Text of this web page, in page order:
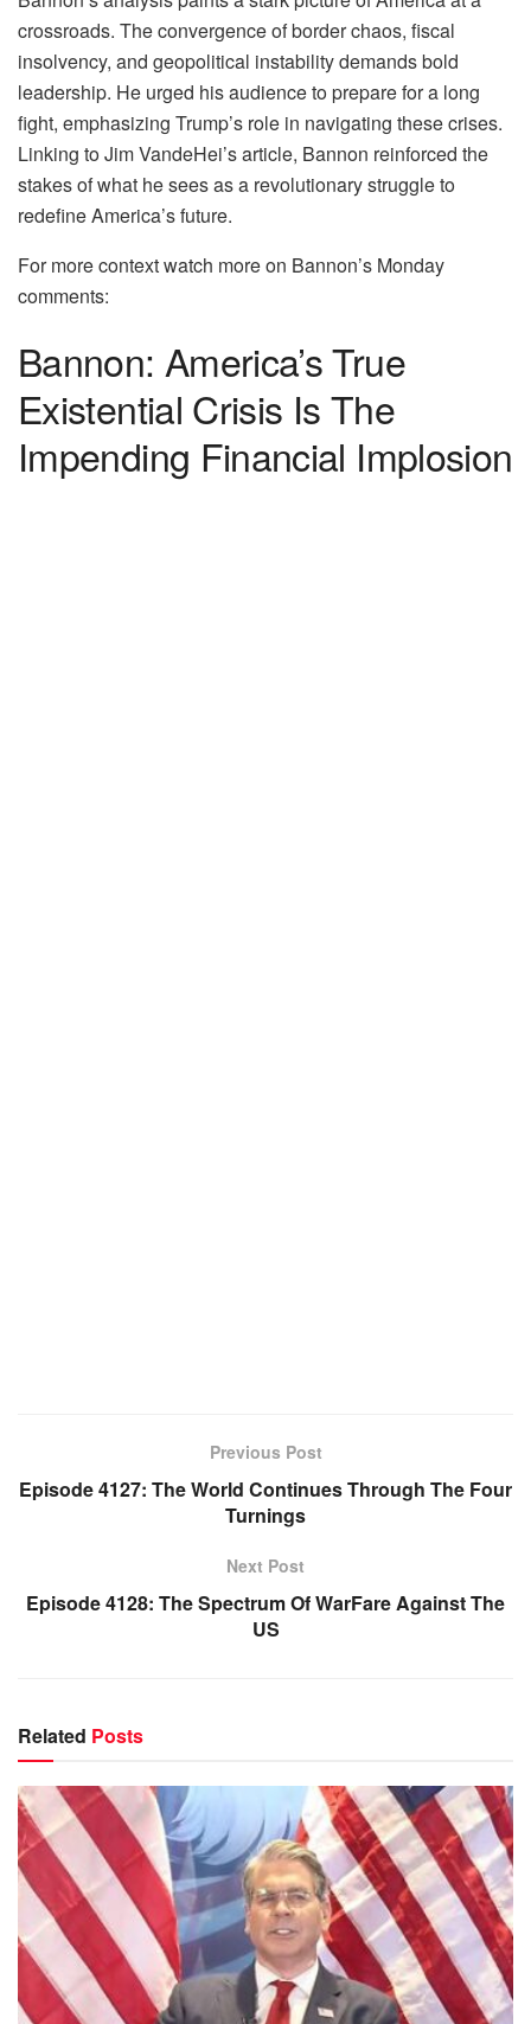
crossroads. The convergence of border chaos, fiscal
insolvency, and geopolitical instability demands bold
leadership. He urged his audience to prepare for a long
fight, emphasizing Trump’s role in navigating these crises.
Linking to Jim VandeHei’s article, Bannon reinforced the
stakes of what he sees as a revolutionary struggle to
redefine America’s future.
For more context watch more on Bannon’s Monday
comments:
Bannon: America’s True
Existential Crisis Is The
Impending Financial Implosion
Previous Post
Episode 4127: The World Continues Through The Four
Turnings
Next Post
Episode 4128: The Spectrum Of WarFare Against The
US
Related Posts